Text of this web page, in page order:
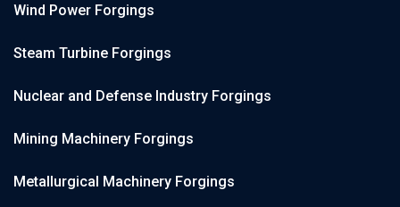
Wind Power Forgings
Steam Turbine Forgings
Nuclear and Defense Industry Forgings
Mining Machinery Forgings
Metallurgical Machinery Forgings